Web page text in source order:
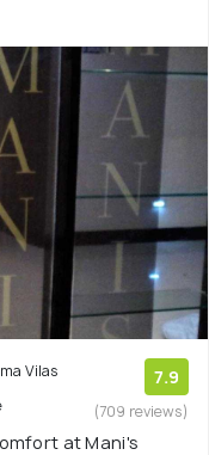
Vilas
7.9
(709 reviews)
at Mani's